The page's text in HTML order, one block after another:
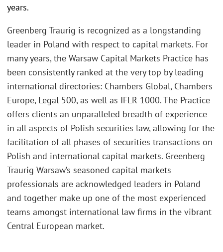
years.
Greenberg Traurig is recognized as a longstanding
leader in Poland with respect to capital markets. For
many years, the Warsaw Capital Markets Practice has
been consistently ranked at the very top by leading
international directories: Chambers Global, Chambers
Europe, Legal 500, as well as IFLR 1000. The Practice
offers clients an unparalleled breadth of experience
in all aspects of Polish securities law, allowing for the
facilitation of all phases of securities transactions on
Polish and international capital markets. Greenberg
Traurig Warsaw’s seasoned capital markets
professionals are acknowledged leaders in Poland
and together make up one of the most experienced
teams amongst international law firms in the vibrant
Central European market.